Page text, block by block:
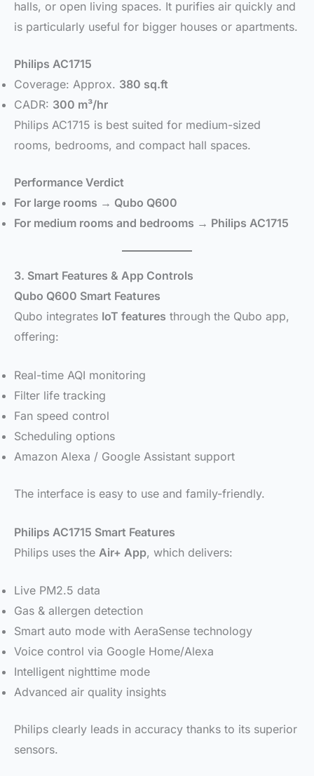
halls, or open living spaces. It purifies air quickly and
is particularly useful for bigger houses or apartments.
Philips AC1715
Coverage: Approx. 380 sq.ft
CADR: 300 m³/hr
Philips AC1715 is best suited for medium-sized
rooms, bedrooms, and compact hall spaces.
Performance Verdict
For large rooms → Qubo Q600
For medium rooms and bedrooms → Philips AC1715
3. Smart Features & App Controls
Qubo Q600 Smart Features
Qubo integrates IoT features through the Qubo app,
offering:
Real-time AQI monitoring
Filter life tracking
Fan speed control
Scheduling options
Amazon Alexa / Google Assistant support
The interface is easy to use and family-friendly.
Philips AC1715 Smart Features
Philips uses the Air+ App, which delivers:
Live PM2.5 data
Gas & allergen detection
Smart auto mode with AeraSense technology
Voice control via Google Home/Alexa
Intelligent nighttime mode
Advanced air quality insights
Philips clearly leads in accuracy thanks to its superior
sensors.